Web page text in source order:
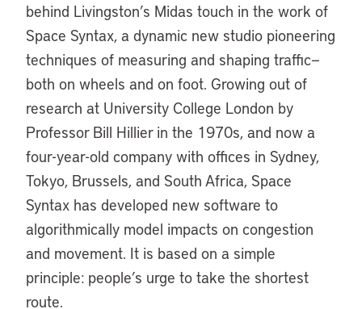
behind Livingston’s Midas touch in the work of
Space Syntax, a dynamic new studio pioneering
techniques of measuring and shaping traffic—
both on wheels and on foot. Growing out of
research at University College London by
Professor Bill Hillier in the 1970s, and now a
four-year-old company with offices in Sydney,
Tokyo, Brussels, and South Africa, Space
Syntax has developed new software to
algorithmically model impacts on congestion
and movement. It is based on a simple
principle: people’s urge to take the shortest
route.